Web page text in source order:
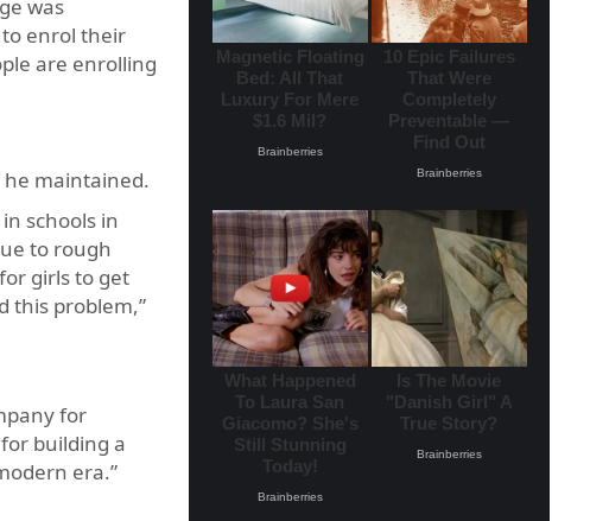
was
to enrol their
are enrolling
he maintained.
schools in
to rough
girls to get
this problem,”
for
building a
era.”